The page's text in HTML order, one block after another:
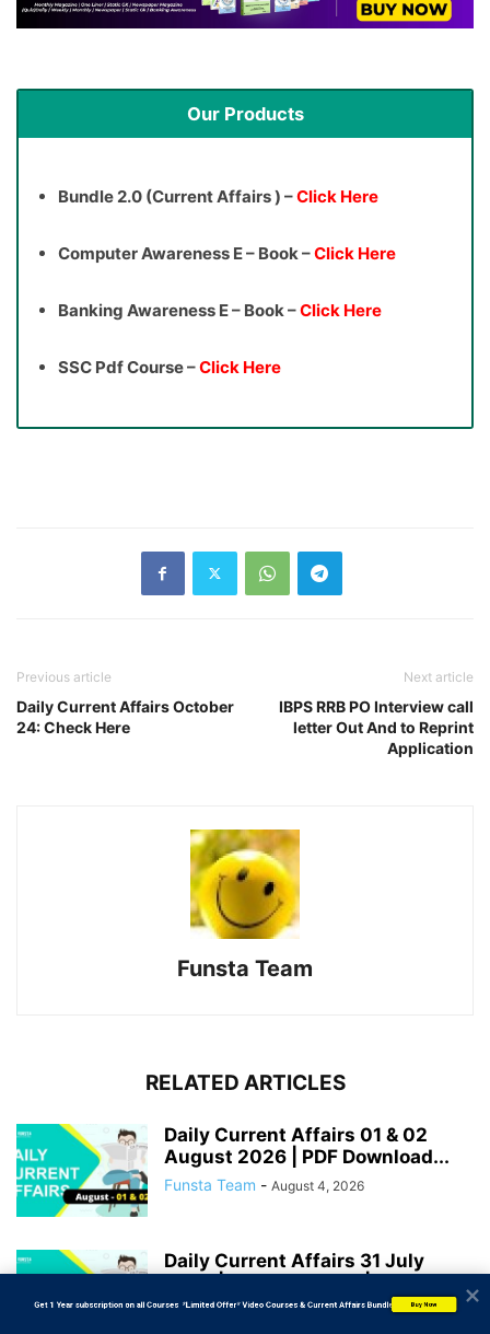
Our Products
Bundle 2.0 (Current Affairs ) –Click Here
Computer Awareness E – Book –Click Here
Banking Awareness E – Book –Click Here
SSC Pdf Course –Click Here
Previous article
Daily Current Affairs October
24: Check Here
Next article
IBPS RRB PO Interview call
letter Out And to Reprint
Application
Funsta Team
RELATED ARTICLES
Daily Current Affairs 01 & 02
August 2026 | PDF Download...
Funsta Team - August 4, 2026
Daily Current Affairs 31 July
Funsta Team - August 2, 2026
           Get 1 Year subscription on all Courses  *Limited Offer* Video Courses & Current Affairs Bundle
Buy Now